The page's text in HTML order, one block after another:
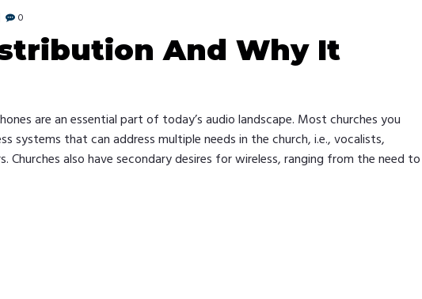
0
And Why It
are an essential part of today’s audio landscape. Most churches you
systems that can address multiple needs in the church, i.e., vocalists,
Churches also have secondary desires for wireless, ranging from the need to